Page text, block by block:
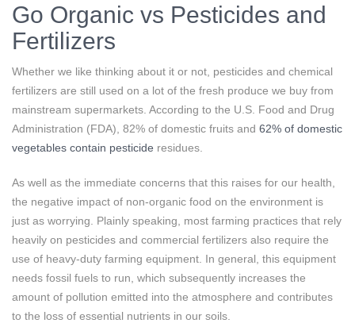
Go Organic vs Pesticides and
Fertilizers
Whether we like thinking about it or not, pesticides and chemical
fertilizers are still used on a lot of the fresh produce we buy from
mainstream supermarkets. According to the U.S. Food and Drug
Administration (FDA), 82% of domestic fruits and 62% of domestic
vegetables contain pesticide residues.
As well as the immediate concerns that this raises for our health,
the negative impact of non-organic food on the environment is
just as worrying. Plainly speaking, most farming practices that rely
heavily on pesticides and commercial fertilizers also require the
use of heavy-duty farming equipment. In general, this equipment
needs fossil fuels to run, which subsequently increases the
amount of pollution emitted into the atmosphere and contributes
to the loss of essential nutrients in our soils.